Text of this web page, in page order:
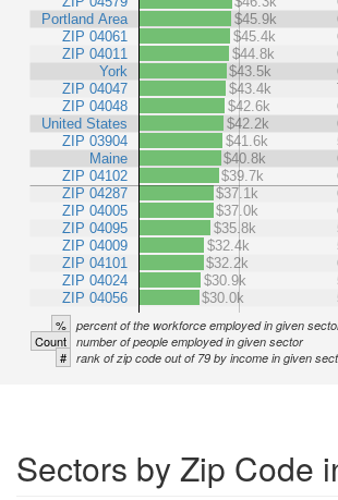
Portland Area
ZIP 04061
ZIP 04011
York
ZIP 04047
ZIP 04048
United States
ZIP 03904
Maine
ZIP 04102
ZIP 04287
ZIP 04005
ZIP 04095
ZIP 04009
ZIP 04101
ZIP 04024
ZIP 04056
$45.9k
$45.4k
$44.8k
$43.5k
$43.4k
$42.6k
$42.2k
$41.6k
$40.8k
$39.7k
$37.1k
$37.0k
$35.8k
$32.4k
$32.2k
$30.9k
$30.0k
% percent of the workforce employed in given
Count number of people employed in given sector
# rank of zip code out of 79 by income in given
Sectors by Zip Code